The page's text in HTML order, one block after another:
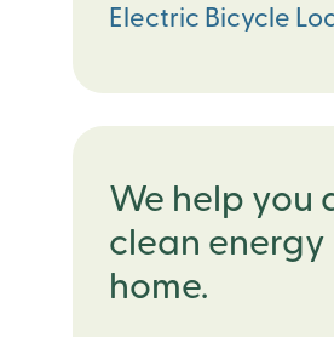
Electric Bicycle
We help you
clean energy
home.